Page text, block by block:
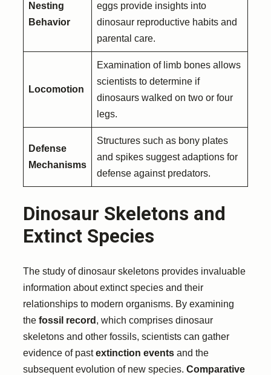
Nesting
Behavior
eggs provide insights into
dinosaur reproductive habits and
parental care.
Locomotion
Examination of limb bones allows
scientists to determine if
dinosaurs walked on two or four
legs.
Defense
Mechanisms
Structures such as bony plates
and spikes suggest adaptions for
defense against predators.
Dinosaur Skeletons and
Extinct Species
The study of dinosaur skeletons provides invaluable
information about extinct species and their
relationships to modern organisms. By examining
the fossil record , which comprises dinosaur
skeletons and other fossils, scientists can gather
evidence of pastextinction events and the
subsequent evolution of new species. Comparative